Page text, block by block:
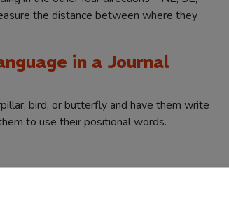
the distance between where they
in a Journal
bird, or butterfly and have them write
to use their positional words.
or Greek military formations and use
to top it off with a little math challenge.